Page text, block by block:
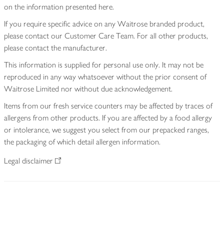
on the information presented here.
If you require specific advice on any Waitrose branded product,
please contact our Customer Care Team. For all other products,
please contact the manufacturer.
This information is supplied for personal use only. It may not be
reproduced in any way whatsoever without the prior consent of
Waitrose Limited nor without due acknowledgement.
Items from our fresh service counters may be affected by traces of
allergens from other products. If you are affected by a food allergy
or intolerance, we suggest you select from our prepacked ranges,
the packaging of which detail allergen information.
Legal disclaimer